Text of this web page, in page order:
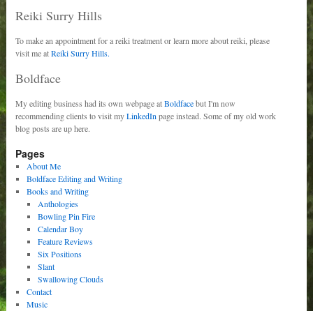
Reiki Surry Hills
To make an appointment for a reiki treatment or learn more about reiki, please
visit me atReiki Surry Hills.
Boldface
My editing business had its own webpage atBoldfacebut I'm now
recommending clients to visit myLinkedInpage instead. Some of my old work
blog posts are up here.
Pages
About Me
Boldface Editing and Writing
Books and Writing
Anthologies
Bowling Pin Fire
Calendar Boy
Feature Reviews
Six Positions
Slant
Swallowing Clouds
Contact
Music